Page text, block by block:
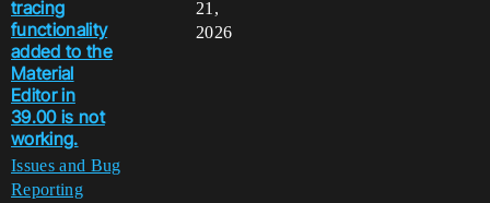
tracing
functionality
added to the
Material
Editor in
39.00 is not
working.
Issues and Bug
Reporting
21,
2026